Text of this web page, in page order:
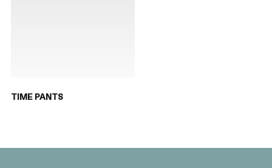
TIME PANTS